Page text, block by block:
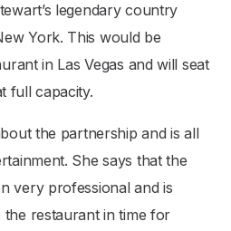
legendary country
York. This would be
in Las Vegas and will seat
full capacity.
the partnership and is all
She says that the
very professional and is
restaurant in time for